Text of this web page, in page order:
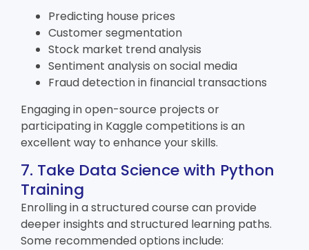
Predicting house prices
Customer segmentation
Stock market trend analysis
Sentiment analysis on social media
Fraud detection in financial transactions
Engaging in open-source projects or
participating in Kaggle competitions is an
excellent way to enhance your skills.
7. Take Data Science with Python
Training
Enrolling in a structured course can provide
deeper insights and structured learning paths.
Some recommended options include: